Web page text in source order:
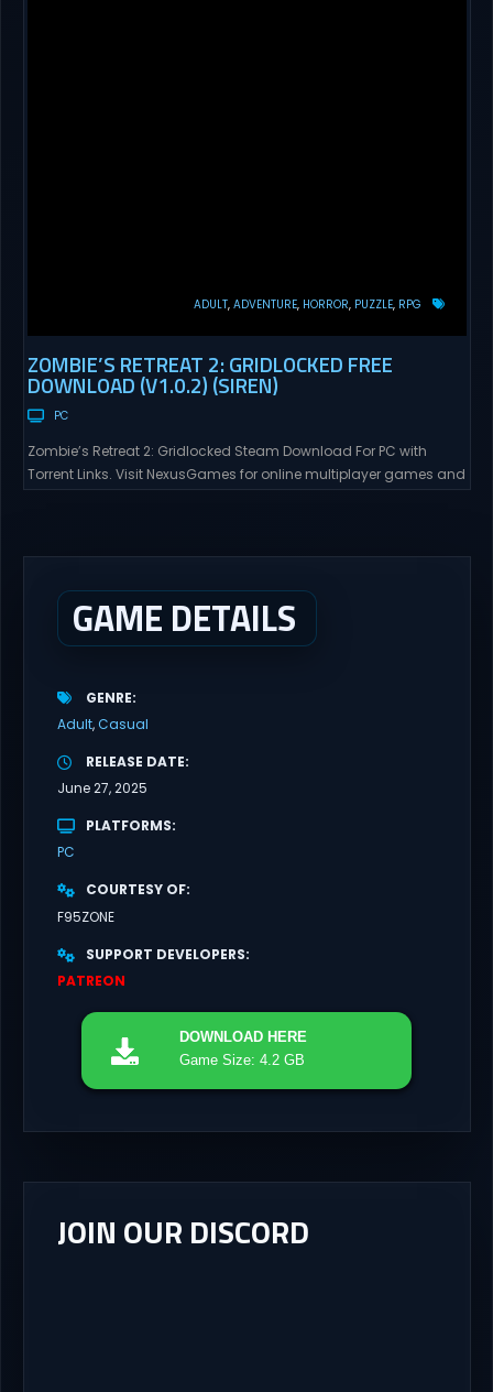
ADULT ADVENTURE HORROR PUZZLE RPG
ZOMBIE’S RETREAT 2: GRIDLOCKED FREE
DOWNLOAD (V1.0.2) (SIREN)
PC
Zombie’s Retreat 2: Gridlocked Steam Download For PC with
Torrent Links. Visit NexusGames for online multiplayer games and
everyone has...
GAME DETAILS
GENRE
Adult Casual
RELEASE DATE
June 27, 2025
PLATFORMS
PC
COURTESY OF
F95ZONE
SUPPORT DEVELOPERS
PATREON
DOWNLOAD HERE
Game Size: 4.2 GB
JOIN OUR DISCORD